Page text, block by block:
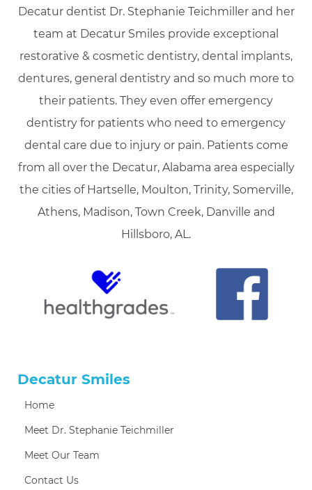
Decatur dentist Dr. Stephanie Teichmiller and her
team at Decatur Smiles provide exceptional
restorative & cosmetic dentistry, dental implants,
dentures, general dentistry and so much more to
their patients. They even offer emergency
dentistry for patients who need to emergency
dental care due to injury or pain. Patients come
from all over the Decatur, Alabama area especially
the cities of Hartselle, Moulton, Trinity, Somerville,
Athens, Madison, Town Creek, Danville and
Hillsboro, AL.
Decatur Smiles
Home
Meet Dr. Stephanie Teichmiller
Meet Our Team
Contact Us